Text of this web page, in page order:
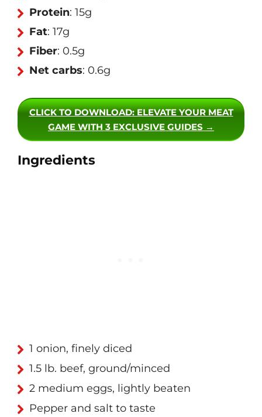
Protein: 15g
Fat: 17g
Fiber: 0.5g
Net carbs: 0.6g
CLICK TO DOWNLOAD: ELEVATE YOUR MEAT
GAME WITH 3 EXCLUSIVE GUIDES →
Ingredients
1 onion, finely diced
1.5 lb. beef, ground/minced
2 medium eggs, lightly beaten
Pepper and salt to taste